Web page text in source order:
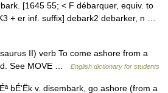
[1645 55; < F débarquer, equiv. to
+ er inf. suffix] debark2 debarker, n …
II) verb To come ashore from a
See MOVE …
English dictionary for students
bÉ‘Ëk v. disembark, go ashore (from a